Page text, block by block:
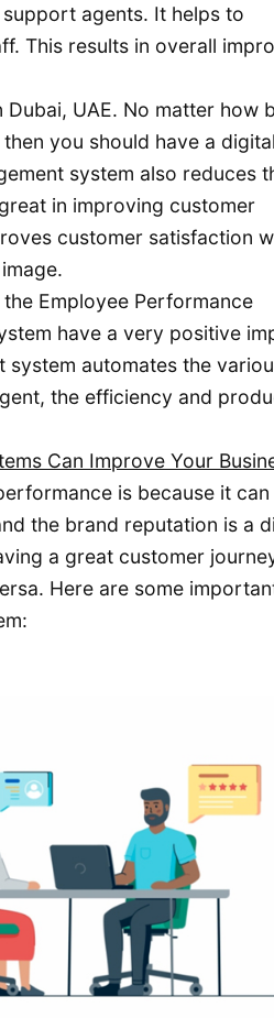
agents. It helps to
This results in overall
UAE. No matter how
you should have a digital
system also reduces
in improving customer
customer satisfaction
Employee Performance
have a very positive
system automates the
the efficiency and
Can Improve Your
is because it can
the brand reputation is a
a great customer
Here are some